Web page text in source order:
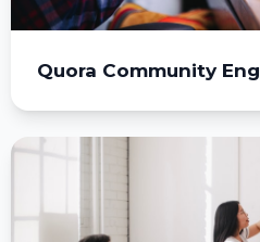
Quora Community